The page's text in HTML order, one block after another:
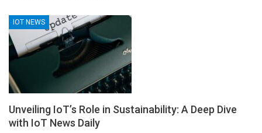
IOT NEWS
Unveiling IoT’s Role in Sustainability: A Deep Dive
with IoT News Daily